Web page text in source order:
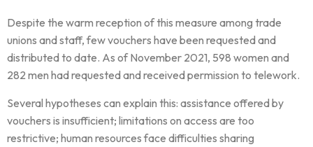
Despite the warm reception of this measure among trade
unions and staff, few vouchers have been requested and
distributed to date. As of November 2021, 598 women and
282 men had requested and received permission to telework.
Several hypotheses can explain this: assistance offered by
vouchers is insufficient; limitations on access are too
restrictive; human resources face difficulties sharing